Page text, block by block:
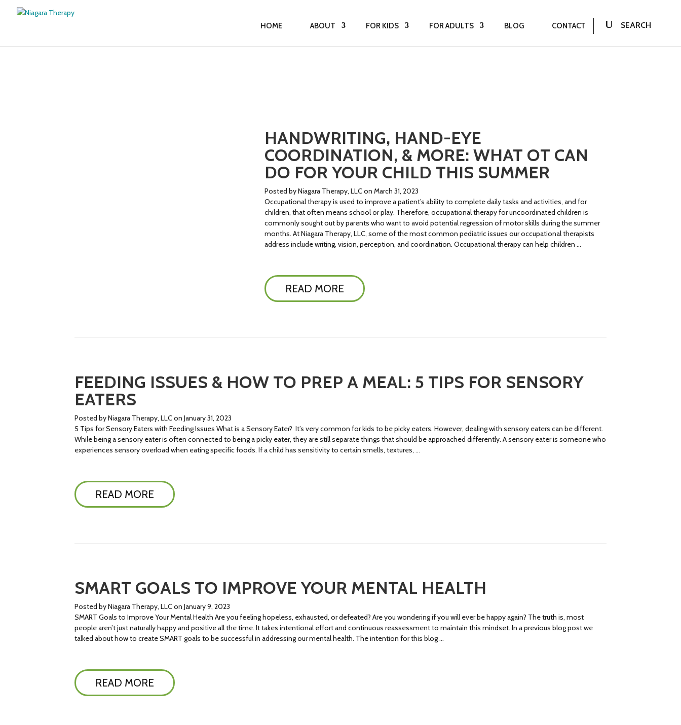
HOME ABOUT FOR KIDS FOR ADULTS BLOG CONTACT
HANDWRITING, HAND-EYE
COORDINATION, & MORE: WHAT OT CAN
DO FOR YOUR CHILD THIS SUMMER
Posted by Niagara Therapy, LLC on March 31, 2023
Occupational therapy is used to improve a patient’s ability to complete daily tasks and activities, and for
children, that often means school or play. Therefore, occupational therapy for uncoordinated children is
commonly sought out by parents who want to avoid potential regression of motor skills during the summer
months. At Niagara Therapy, LLC, some of the most common pediatric issues our occupational therapists
address include writing, vision, perception, and coordination. Occupational therapy can help children …
READ MORE
FEEDING ISSUES & HOW TO PREP A MEAL: 5 TIPS FOR SENSORY
EATERS
Posted by Niagara Therapy, LLC on January 31, 2023
5 Tips for Sensory Eaters with Feeding Issues What is a Sensory Eater? It’s very common for kids to be picky eaters. However, dealing with sensory eaters can be different.
While being a sensory eater is often connected to being a picky eater, they are still separate things that should be approached differently. A sensory eater is someone who
experiences sensory overload when eating specific foods. If a child has sensitivity to certain smells, textures, …
READ MORE
SMART GOALS TO IMPROVE YOUR MENTAL HEALTH
Posted by Niagara Therapy, LLC on January 9, 2023
SMART Goals to Improve Your Mental Health Are you feeling hopeless, exhausted, or defeated? Are you wondering if you will ever be happy again? The truth is, most
people aren’t just naturally happy and positive all the time. It takes intentional effort and continuous reassessment to maintain this mindset. In a previous blog post we
talked about how to create SMART goals to be successful in addressing our mental health. The intention for this blog …
READ MORE